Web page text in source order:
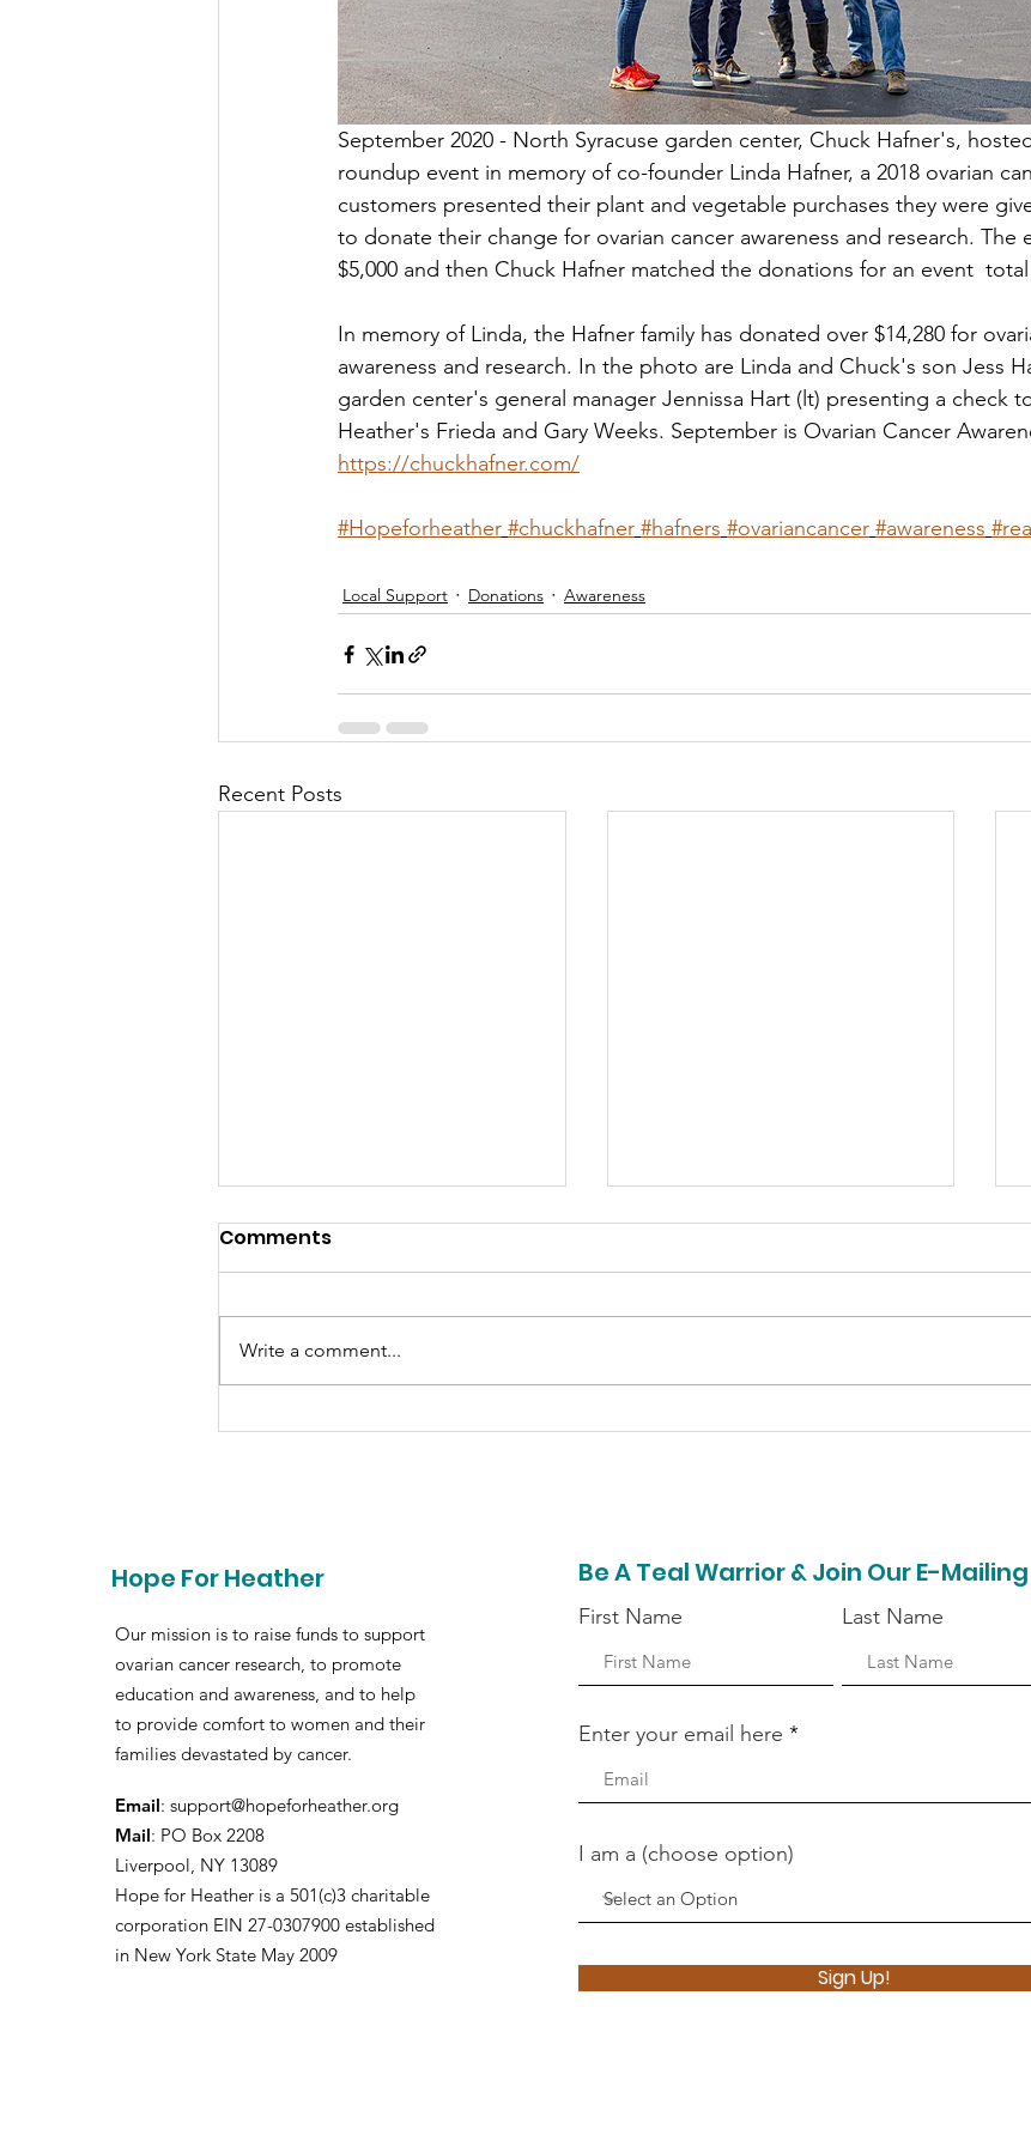
September 2020 - North Syracuse garden center, Chuck Hafner's,
roundup event in memory of co-founder Linda Hafner, a 2018 ovarian
customers presented their plant and vegetable purchases they were
to donate their change for ovarian cancer awareness and research. The
$5,000 and then Chuck Hafner matched the donations for an event  total
In memory of Linda, the Hafner family has donated over $14,280 for
awareness and research. In the photo are Linda and Chuck's son Jess
garden center's general manager Jennissa Hart (lt) presenting a check
Heather's Frieda and Gary Weeks. September is Ovarian Cancer
https://chuckhafner.com/
#Hopeforheather #chuckhafner #hafners #ovariancancer #awareness
Local Support Donations Awareness
Recent Posts
Bell Home Team Donates
Comments
Write a comment...
Hope For Heather
Our mission is to raise funds to support
ovarian cancer research, to promote
education and awareness, and to help
to provide comfort to women and their
families devastated by cancer.
Email: support@hopeforheather.org
Mail: PO Box 2208
Liverpool, NY 13089
Hope for Heather is a 501(c)3 charitable
corporation EIN 27-0307900 established
in New York State May 2009
Be A Teal Warrior & Join Our E-
First Name Last Name
Enter your email here
I am a (choose option)
Sign Up!